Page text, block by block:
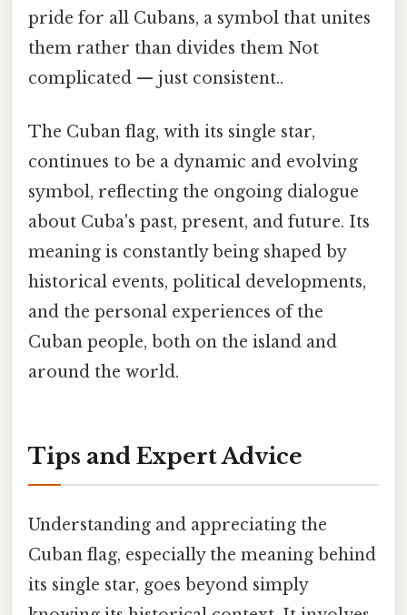
pride for all Cubans, a symbol that unites
them rather than divides them Not
complicated — just consistent..
The Cuban flag, with its single star,
continues to be a dynamic and evolving
symbol, reflecting the ongoing dialogue
about Cuba's past, present, and future. Its
meaning is constantly being shaped by
historical events, political developments,
and the personal experiences of the
Cuban people, both on the island and
around the world.
Tips and Expert Advice
Understanding and appreciating the
Cuban flag, especially the meaning behind
its single star, goes beyond simply